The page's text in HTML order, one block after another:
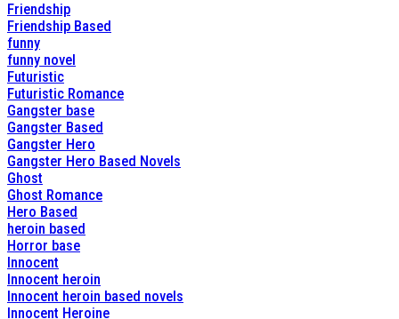
Friendship
Friendship Based
funny
funny novel
Futuristic
Futuristic Romance
Gangster base
Gangster Based
Gangster Hero
Gangster Hero Based Novels
Ghost
Ghost Romance
Hero Based
heroin based
Horror base
Innocent
Innocent heroin
Innocent heroin based novels
Innocent Heroine